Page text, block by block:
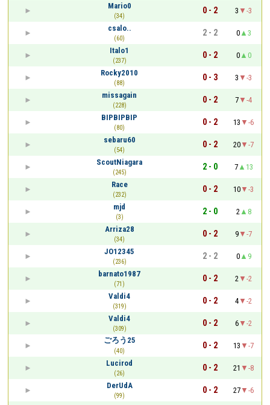
Mario0
(34)
0 - 2 3
-3
csalo..
(60)
2 - 2 0
3
Italo1
(237)
0 - 2 0
0
Rocky2010
(88)
0 - 3 3
-3
missagain
(228)
0 - 2 7
-4
BIPBIPBIP
(80)
0 - 2 13
-6
sebaru60
(54)
0 - 2 20
-7
ScoutNiagara
(245)
2 - 0 7
13
Race
(232)
0 - 2 10
-3
mjd
(3)
2 - 0 2
8
Arriza28
(34)
0 - 2 9
-7
JO12345
(236)
2 - 2 0
9
barnato1987
(71)
0 - 2 2
-2
Valdi4
(319)
0 - 2 4
-2
Valdi4
(309)
0 - 2 6
-2
ごろう25
(40)
0 - 2 13
-7
Lucirod
(26)
0 - 2 21
-8
DerUdA
(99)
0 - 2 27
-6